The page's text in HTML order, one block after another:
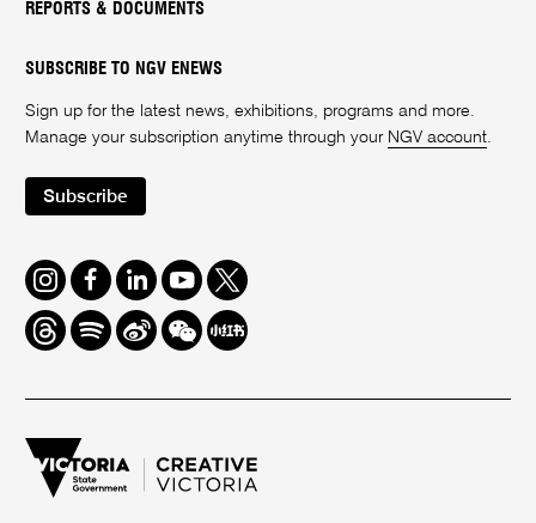
REPORTS & DOCUMENTS
SUBSCRIBE TO NGV ENEWS
Sign up for the latest news, exhibitions, programs and more.
Manage your subscription anytime through your NGV account.
Subscribe
Instagram
FacebookLinkedInYoutube
Twitter
ThreadsSpotifyWeiboWe
Chat
Redbook